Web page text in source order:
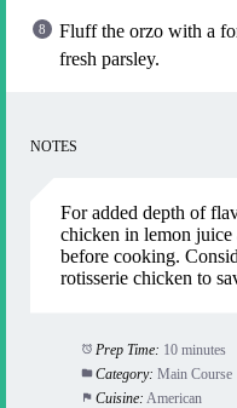
Fluff the orzo with a
fresh parsley.
NOTES
For added depth of
chicken in lemon juice
before cooking.
rotisserie chicken to
Prep Time: 10 minutes
Category: Main Course
Cuisine: American